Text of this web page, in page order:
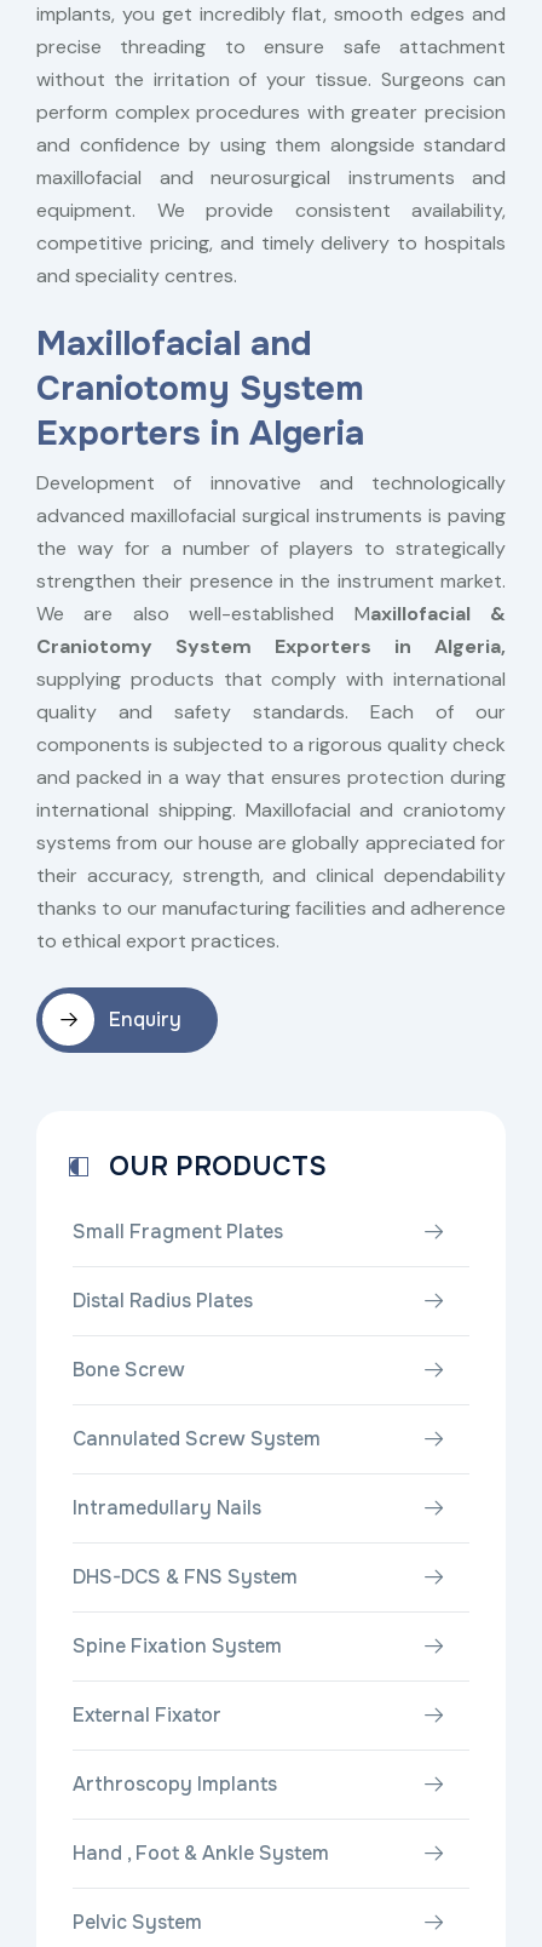
implants, you get incredibly flat, smooth edges and
precise threading to ensure safe attachment
without the irritation of your tissue. Surgeons can
perform complex procedures with greater precision
and confidence by using them alongside standard
maxillofacial and neurosurgical instruments and
equipment. We provide consistent availability,
competitive pricing, and timely delivery to hospitals
and speciality centres.
Maxillofacial and
Craniotomy System
Exporters in Algeria
Development of innovative and technologically
advanced maxillofacial surgical instruments is paving
the way for a number of players to strategically
strengthen their presence in the instrument market.
We are also well-established Maxillofacial &
Craniotomy System Exporters in Algeria,
supplying products that comply with international
quality and safety standards. Each of our
components is subjected to a rigorous quality check
and packed in a way that ensures protection during
international shipping. Maxillofacial and craniotomy
systems from our house are globally appreciated for
their accuracy, strength, and clinical dependability
thanks to our manufacturing facilities and adherence
to ethical export practices.
Enquiry
OUR PRODUCTS
Small Fragment Plates
Distal Radius Plates
Bone Screw
Cannulated Screw System
Intramedullary Nails
DHS-DCS & FNS System
Spine Fixation System
External Fixator
Arthroscopy Implants
Hand , Foot & Ankle System
Pelvic System